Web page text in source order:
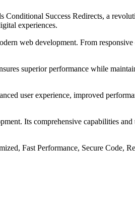
Success Redirects, a
experiences.
web development. From
superior performance while
user experience, improved
Its comprehensive capabilities
Fast Performance, Secure Code,